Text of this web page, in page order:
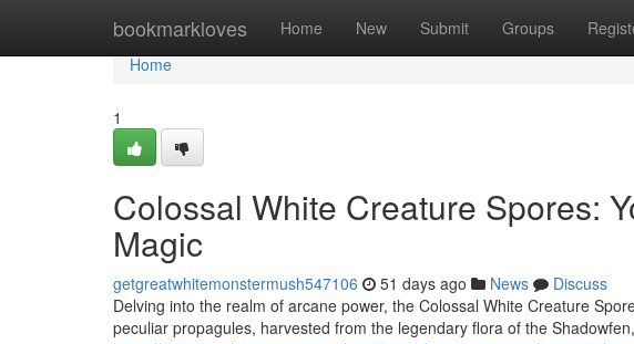
bookmarkloves Home New Submit Groups
Home
Home
1
Colossal White Creature Spores:
Magic
getgreatwhitemonstermush547106 51 days ago News
Discuss
Delving into the realm of arcane power, the Colossal White Creature
peculiar propagules, harvested from the legendary flora of the